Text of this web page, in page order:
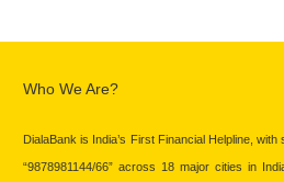
Who We Are?
DialaBank is India’s First Financial Helpline,
“9878981144/66” across 18 major cities in